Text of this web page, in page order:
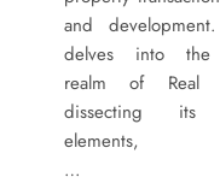
and
delves into the
realm of Real
dissecting its
elements,
…